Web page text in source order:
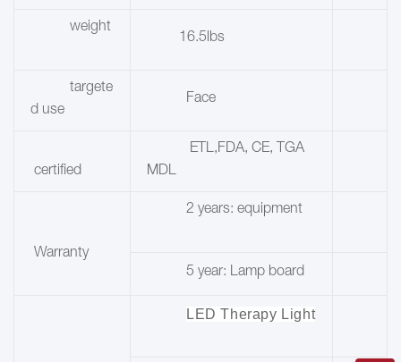
weight
16.5lbs
targete
d use
Face
certified
ETL,FDA, CE, TGA
MDL
Warranty
2 years: equipment
5 year: Lamp board
LED Therapy Light